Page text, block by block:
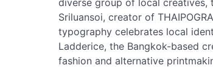
diverse group of local
Sriluansoi, creator of
typography celebrates local
Ladderice, the Bangkok-based
fashion and alternative